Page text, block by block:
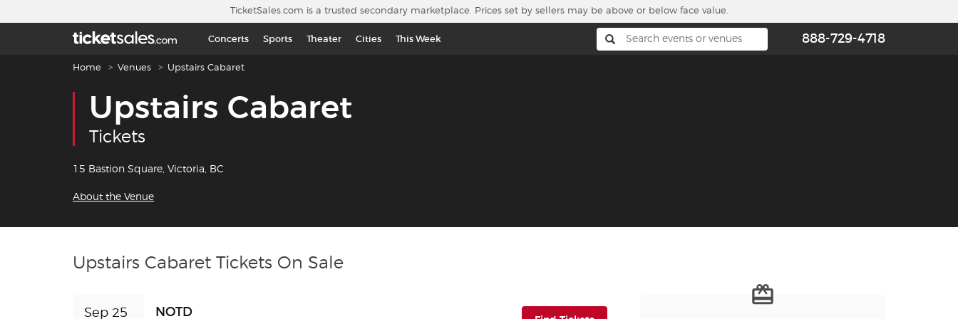
TicketSales.com is a trusted secondary marketplace. Prices set by sellers may be above or below face value.
Concerts Sports Theater Cities This Week 888-729-4718
Breadcrumb navigation
Home Venues Upstairs Cabaret
Upstairs Cabaret
Tickets
15 Bastion Square, Victoria, BC
About the Venue
Upstairs Cabaret Tickets On Sale
Sep 25 NOTD